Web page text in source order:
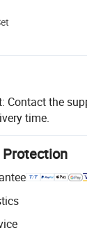
Contact the
time.
Protection
with platform-